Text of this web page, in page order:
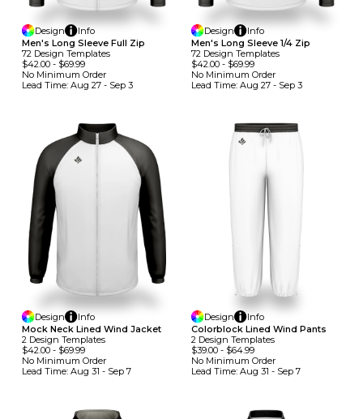
Design
Info
Men's Long Sleeve Full Zip
72 Design TemplateS
$42.00 - $69.99
No Minimum Order
Lead Time: Aug 27 - Sep 3
Design
Info
Men's Long Sleeve 1/4 Zip
72 Design TemplateS
$42.00- $69.99
No Minimum Order
Lead Time: Aug 27 - Sep 3
Design
Info
Mock Neck Lined Wind Jacket
2 Design TemplateS
$42.00 - $69.99
No Minimum Order
Lead Time: Aug 31 - Sep 7
Design
Info
Colorblock Lined Wind Pants
2 Design TemplateS
$39.00- $64.99
No Minimum Order
Lead Time: Aug 31 - Sep 7